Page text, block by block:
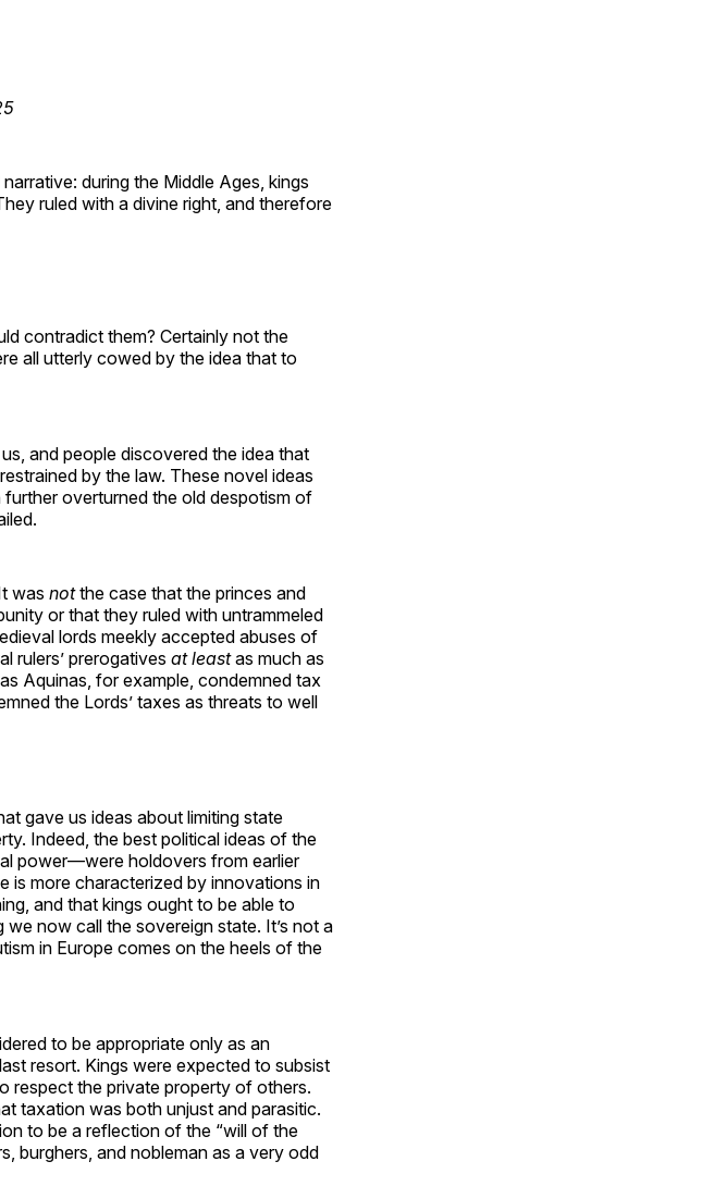
during the Middle Ages, kings
ruled with a divine right, and therefore
contradict them? Certainly not the
all utterly cowed by the idea that to
and people discovered the idea that
by the law. These novel ideas
overturned the old despotism of
was notthe case that the princes and
or that they ruled with untrammeled
lords meekly accepted abuses of
rulers’ prerogatives at leastas much as
Aquinas, for example, condemned tax
the Lords’ taxes as threats to well
gave us ideas about limiting state
Indeed, the best political ideas of the
power—were holdovers from earlier
is more characterized by innovations in
and that kings ought to be able to
now call the sovereign state. It’s not a
in Europe comes on the heels of the
to be appropriate only as an
resort. Kings were expected to subsist
respect the private property of others.
taxation was both unjust and parasitic.
to be a reflection of the “will of the
burghers, and nobleman as a very odd